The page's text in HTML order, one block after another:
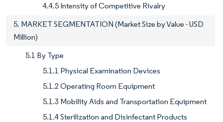
4.4.5 Intensity of Competitive Rivalry
5. MARKET SEGMENTATION (Market Size by Value - USD
Million)
5.1 By Type
5.1.1 Physical Examination Devices
5.1.2 Operating Room Equipment
5.1.3 Mobility Aids and Transportation Equipment
5.1.4 Sterilization and Disinfectant Products